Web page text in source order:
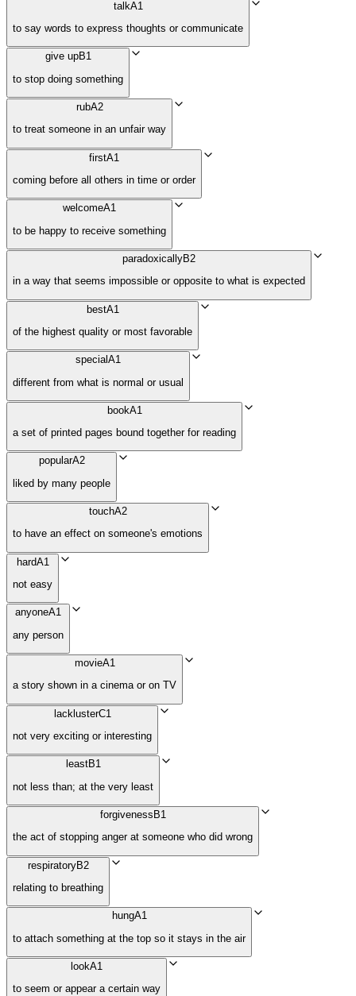
talkA1
to say words to express thoughts or communicate
give upB1
to stop doing something
rubA2
to treat someone in an unfair way
firstA1
coming before all others in time or order
welcomeA1
to be happy to receive something
paradoxicallyB2
in a way that seems impossible or opposite to what is expected
bestA1
of the highest quality or most favorable
specialA1
different from what is normal or usual
bookA1
a set of printed pages bound together for reading
popularA2
liked by many people
touchA2
to have an effect on someone's emotions
hardA1
not easy
anyoneA1
any person
movieA1
a story shown in a cinema or on TV
lacklusterC1
not very exciting or interesting
leastB1
not less than; at the very least
forgiveness B1
the act of stopping anger at someone who did wrong
respiratoryB2
relating to breathing
hungA1
to attach something at the top so it stays in the air
lookA1
to seem or appear a certain way